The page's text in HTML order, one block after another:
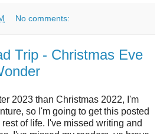
No comments:
Trip - Christmas Eve
2023 than Christmas 2022, I'm
so I'm going to get this posted
of life. I've missed writing and